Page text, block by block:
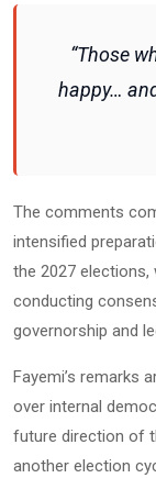
“Those
happy…
The comments
intensified
the 2027 elections,
conducting
governorship and
Fayemi’s remarks
over internal
future direction of
another election